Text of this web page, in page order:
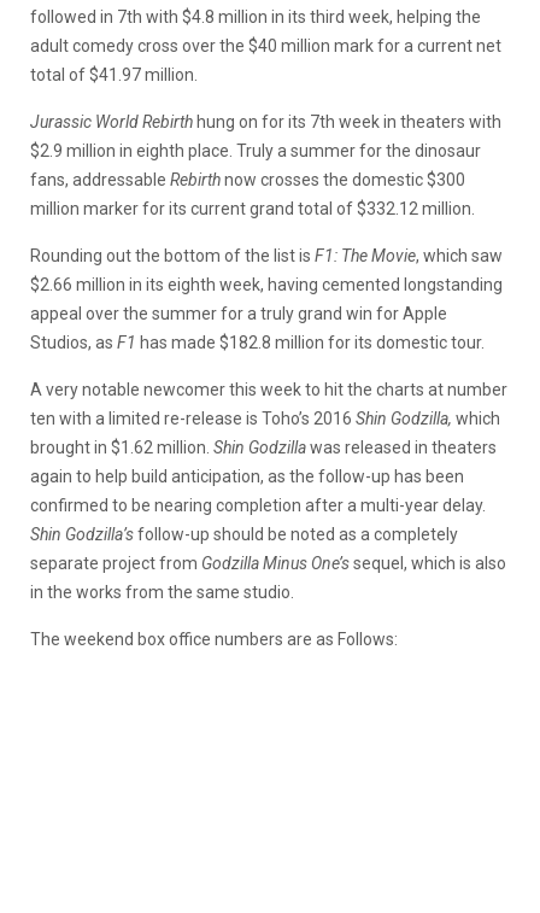
followed in 7th with $4.8 million in its third week, helping the
adult comedy cross over the $40 million mark for a current net
total of $41.97 million.
Jurassic World Rebirth hung on for its 7th week in theaters with
$2.9 million in eighth place. Truly a summer for the dinosaur
fans, addressable Rebirthnow crosses the domestic $300
million marker for its current grand total of $332.12 million.
Rounding out the bottom of the list is F1: The Movie, which saw
$2.66 million in its eighth week, having cemented longstanding
appeal over the summer for a truly grand win for Apple
Studios, as F1 has made $182.8 million for its domestic tour.
A very notable newcomer this week to hit the charts at number
ten with a limited re-release is Toho’s 2016 Shin Godzilla, which
brought in $1.62 million. Shin Godzillawas released in theaters
again to help build anticipation, as the follow-up has been
confirmed to be nearing completion after a multi-year delay.
Shin Godzilla’sfollow-up should be noted as a completely
separate project from Godzilla Minus One’ssequel, which is also
in the works from the same studio.
The weekend box office numbers are as Follows: